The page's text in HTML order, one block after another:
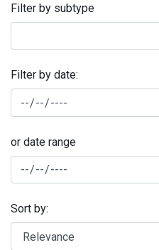
Filter by subtype
Filter by date:
or date range
Sort by: